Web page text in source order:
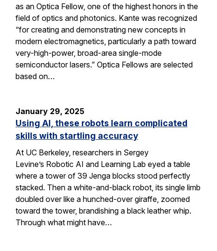
as an Optica Fellow, one of the highest honors in the
field of optics and photonics. Kante was recognized
“for creating and demonstrating new concepts in
modern electromagnetics, particularly a path toward
very-high-power, broad-area single-mode
semiconductor lasers.” Optica Fellows are selected
based on…
January 29, 2025
Using AI, these robots learn complicated
skills with startling accuracy
At UC Berkeley, researchers in Sergey
Levine’s Robotic AI and Learning Lab eyed a table
where a tower of 39 Jenga blocks stood perfectly
stacked. Then a white-and-black robot, its single limb
doubled over like a hunched-over giraffe, zoomed
toward the tower, brandishing a black leather whip.
Through what might have…